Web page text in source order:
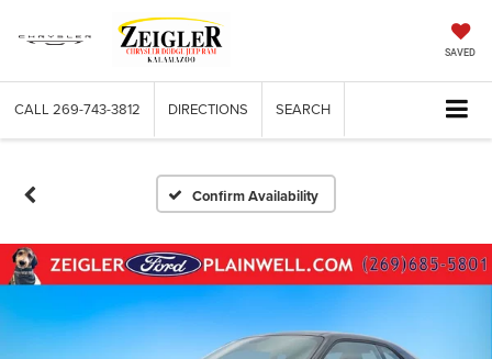
SAVED
CALL 269-743-3812 DIRECTIONS SEARCH
Confirm Availability